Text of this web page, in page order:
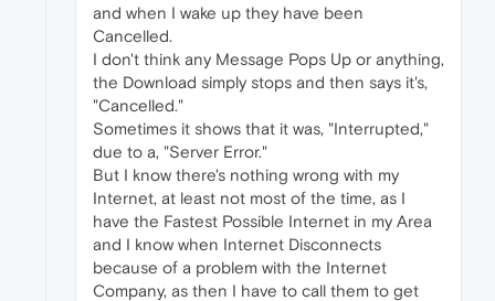
and when I wake up they have been
Cancelled.
I don't think any Message Pops Up or anything,
the Download simply stops and then says it's,
"Cancelled."
Sometimes it shows that it was, "Interrupted,"
due to a, "Server Error."
But I know there's nothing wrong with my
Internet, at least not most of the time, as I
have the Fastest Possible Internet in my Area
and I know when Internet Disconnects
because of a problem with the Internet
Company, as then I have to call them to get